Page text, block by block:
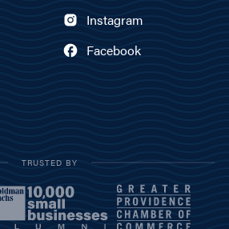
Instagram
Facebook
TRUSTED BY